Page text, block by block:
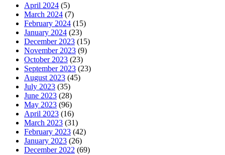
April 2024 (5)
March 2024 (7)
February 2024 (15)
January 2024 (23)
December 2023 (15)
November 2023 (9)
October 2023 (23)
September 2023 (23)
August 2023 (45)
July 2023 (35)
June 2023 (28)
May 2023 (96)
April 2023 (16)
March 2023 (31)
February 2023 (42)
January 2023 (26)
December 2022 (69)